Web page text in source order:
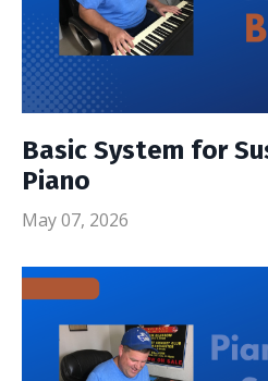
Basic System for
Piano
May 07, 2026